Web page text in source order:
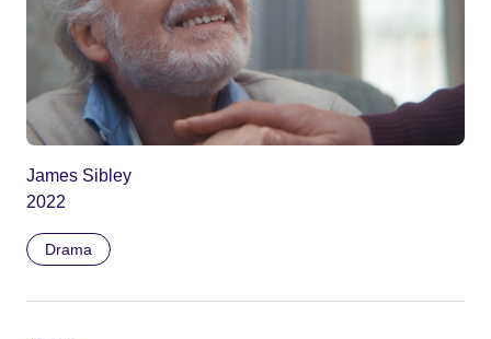
James Sibley
2022
Drama